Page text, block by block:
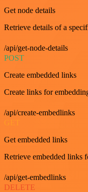
Get node details
Retrieve details of a
/api/get-node-details
POST
Create embedded links
Create links for
/api/create-embedlinks
Get embedded links
Retrieve embedded links
/api/get-embedlinks
DELETE